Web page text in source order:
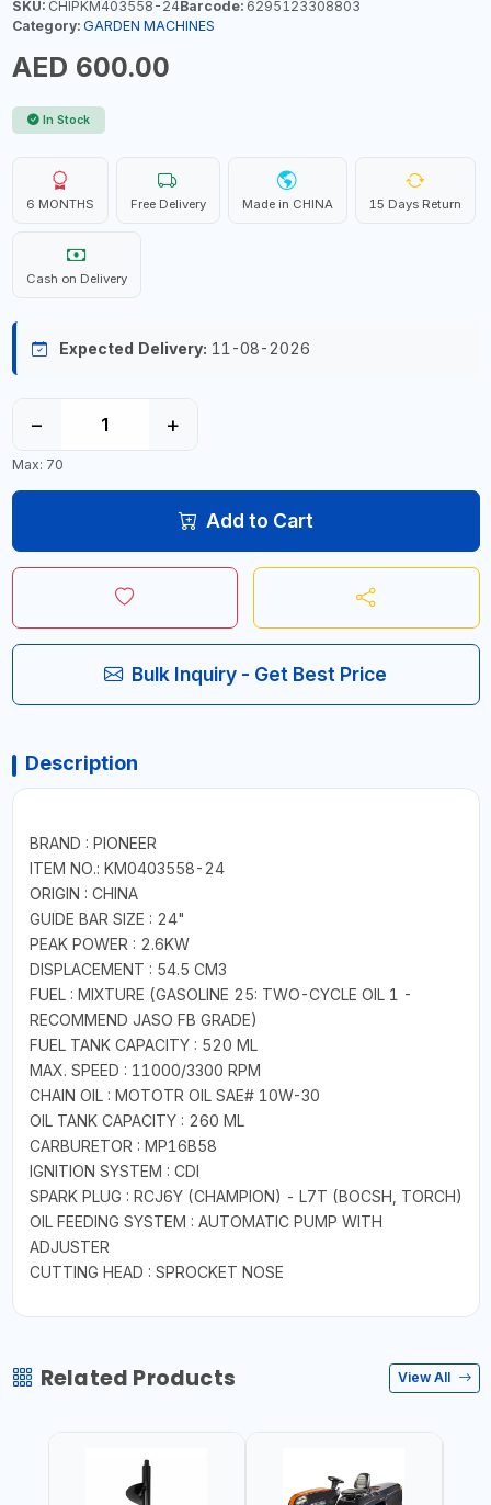
SKU:CHIPKM403558-24Barcode:6295123308803
Category: GARDEN MACHINES
AED 600.00
In Stock
6 MONTHS Free Delivery Made in CHINA 15 Days Return
Cash on Delivery
Expected Delivery: 11-08-2026
− +
Max: 70
Add to Cart
Bulk Inquiry - Get Best Price
Description
BRAND : PIONEER
ITEM NO.: KM0403558-24
ORIGIN : CHINA
GUIDE BAR SIZE : 24"
PEAK POWER : 2.6KW
DISPLACEMENT : 54.5 CM3
FUEL : MIXTURE (GASOLINE 25: TWO-CYCLE OIL 1 -
RECOMMEND JASO FB GRADE)
FUEL TANK CAPACITY : 520 ML
MAX. SPEED : 11000/3300 RPM
CHAIN OIL : MOTOTR OIL SAE# 10W-30
OIL TANK CAPACITY : 260 ML
CARBURETOR : MP16B58
IGNITION SYSTEM : CDI
SPARK PLUG : RCJ6Y (CHAMPION) - L7T (BOCSH, TORCH)
OIL FEEDING SYSTEM : AUTOMATIC PUMP WITH
ADJUSTER
CUTTING HEAD : SPROCKET NOSE
Related Products View All